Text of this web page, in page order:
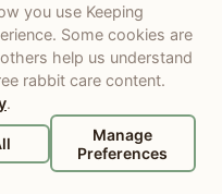
easy to find. A
is a terrible
a phone
and
you use Keeping
Some cookies are
help us understand
rabbit care content.
.
Manage
Preferences